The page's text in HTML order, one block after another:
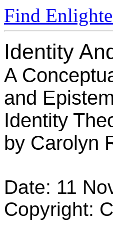
Find
Identity
A
and
Identity
by Carolyn
Date: 11
Copyright: